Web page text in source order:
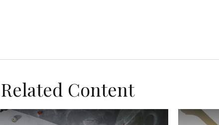
Related Content